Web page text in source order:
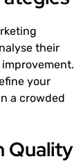
their
your
a crowded
Quality